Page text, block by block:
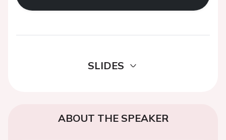
SLIDES
ABOUT THE SPEAKER